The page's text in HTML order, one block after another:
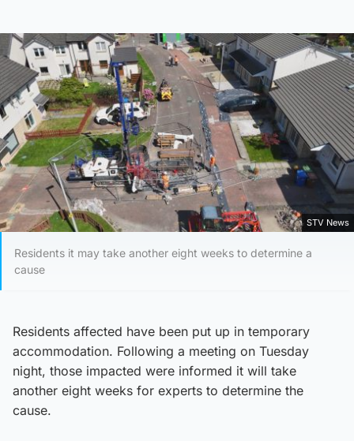
STV News
Residents it may take another eight weeks to determine a
cause
Residents affected have been put up in temporary
accommodation. Following a meeting on Tuesday
night, those impacted were informed it will take
another eight weeks for experts to determine the
cause.